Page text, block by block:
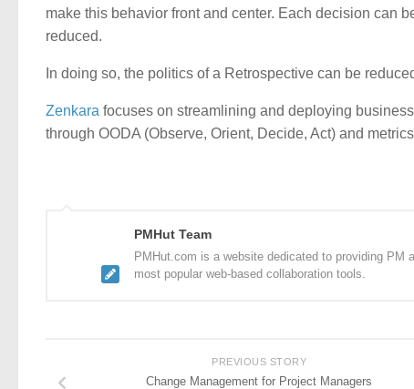
make this behavior front and center. Each decision can
reduced.
In doing so, the politics of a Retrospective can be
Zenkara focuses on streamlining and deploying
through OODA (Observe, Orient, Decide, Act) and
PMHut Team
PMHut.com is a website dedicated to providing PM
most popular web-based collaboration tools.
PREVIOUS STORY
Change Management for Project Managers